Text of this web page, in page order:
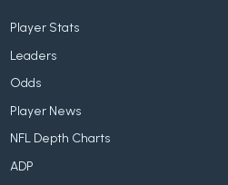
Player Stats
Leaders
Odds
Player News
NFL Depth Charts
ADP